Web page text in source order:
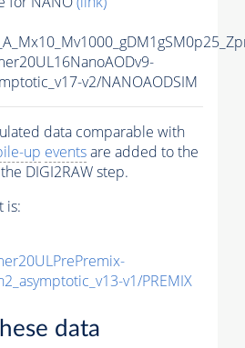
v2/NANOAODSIM
data comparable with
up eventsare added to the
DIGI2RAW step.
is:
v1/PREMIX
data